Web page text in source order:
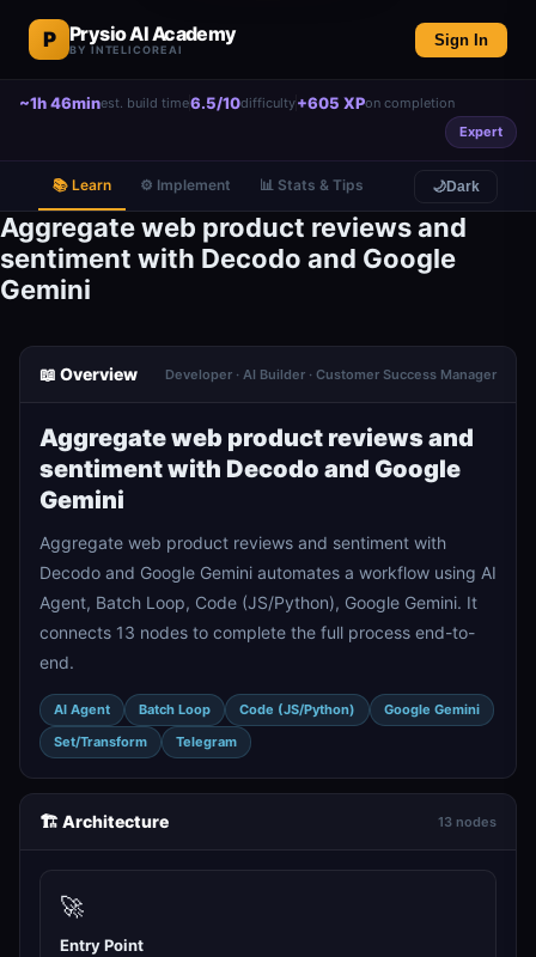
P Prysio AI Academy
BY INTELICOREAI
Sign In
~1h 46minest. build time6.5/10difficulty+605 XPon completion
Expert
📚 Learn ⚙️ Implement 📊 Stats & Tips 🌙Dark
Aggregate web product reviews and
sentiment with Decodo and Google
Gemini
📖 Overview Developer · AI Builder · Customer Success Manager
Aggregate web product reviews and
sentiment with Decodo and Google
Gemini
Aggregate web product reviews and sentiment with
Decodo and Google Gemini automates a workflow using AI
Agent, Batch Loop, Code (JS/Python), Google Gemini. It
connects 13 nodes to complete the full process end-to-
end.
AI Agent Batch Loop Code (JS/Python)
Google Gemini
Set/Transform
Telegram
🏗️ Architecture 13 nodes
🚀
Entry Point